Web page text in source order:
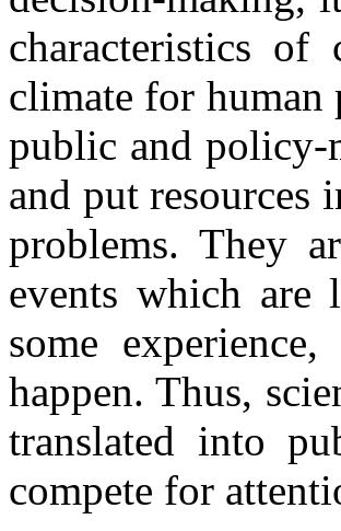
characteristics of
climate for human
public and policy-
and put resources
problems. They
events which
some
happen. Thus,
translated into
compete for